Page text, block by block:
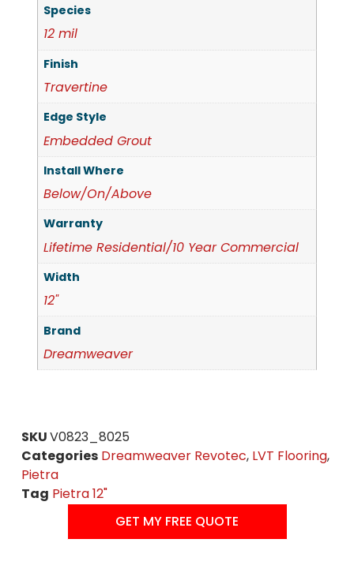
Species
12 mil
Finish
Travertine
Edge Style
Embedded Grout
Install Where
Below/On/Above
Warranty
Lifetime Residential/10 Year Commercial
Width
12"
Brand
Dreamweaver
SKUV0823_8025
Categories Dreamweaver Revotec, LVT Flooring,
Pietra
Tag Pietra 12"
GET MY FREE QUOTE